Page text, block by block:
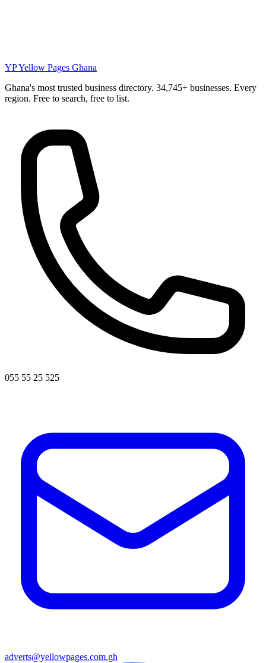
YPYellow Pages Ghana
Ghana's most trusted business directory. 34,745+ businesses. Every
region. Free to search, free to list.
055 55 25 525
adverts@yellowpages.com.gh